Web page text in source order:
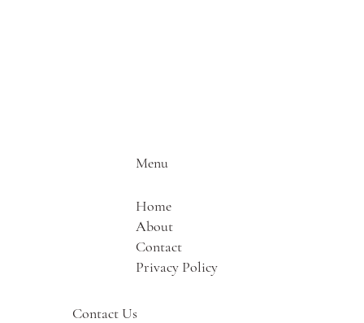
Menu
Home
About
Contact
Privacy Policy
Contact Us